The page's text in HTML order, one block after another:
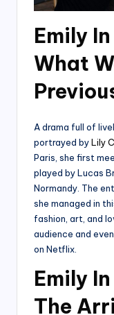
Emily
What
A drama full of
portrayed byLily
Paris, she first
played by Lucas
Normandy. The
she managed in
fashion, art, and
audience and
on Netflix.
Emily
The